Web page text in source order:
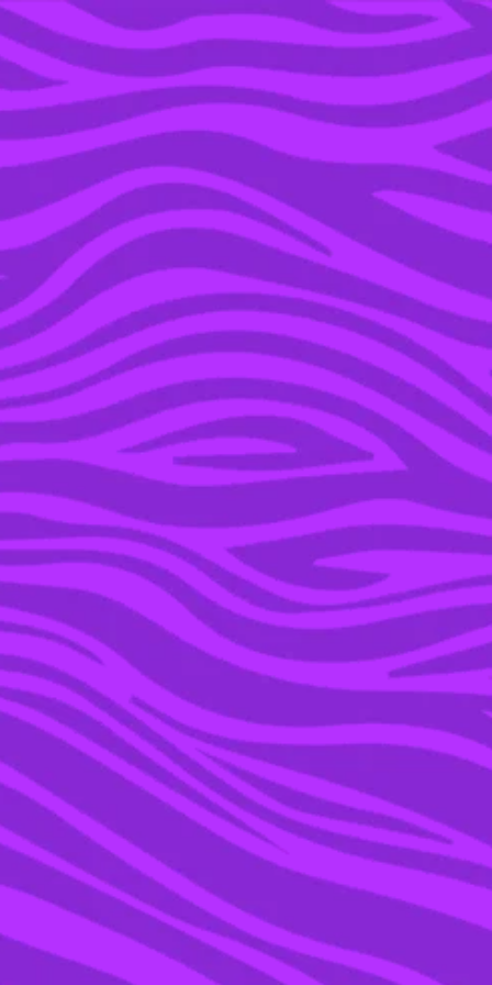
YOU’RE IN THE ARCHIVE, NEW PUNKEE.COM.AU
(AND STORIES) HERE.
09 OCT 2017
NEARLY 10K PEOPLE
ARE KEEN ON
ATTENDING THIS EPIC
COREY WORTHINGTON
REUNION PARTY